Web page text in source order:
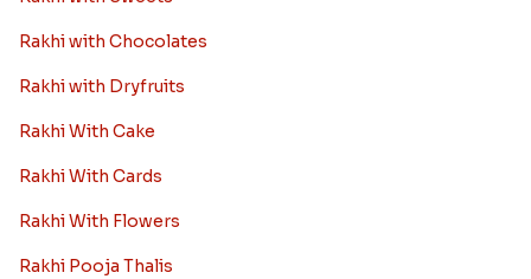
Rakhi with Chocolates
Rakhi with Dryfruits
Rakhi With Cake
Rakhi With Cards
Rakhi With Flowers
Rakhi Pooja Thalis